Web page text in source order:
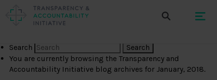
Search
You are currently browsing theTransparency and
Accountability Initiative blog archives for January, 2018.